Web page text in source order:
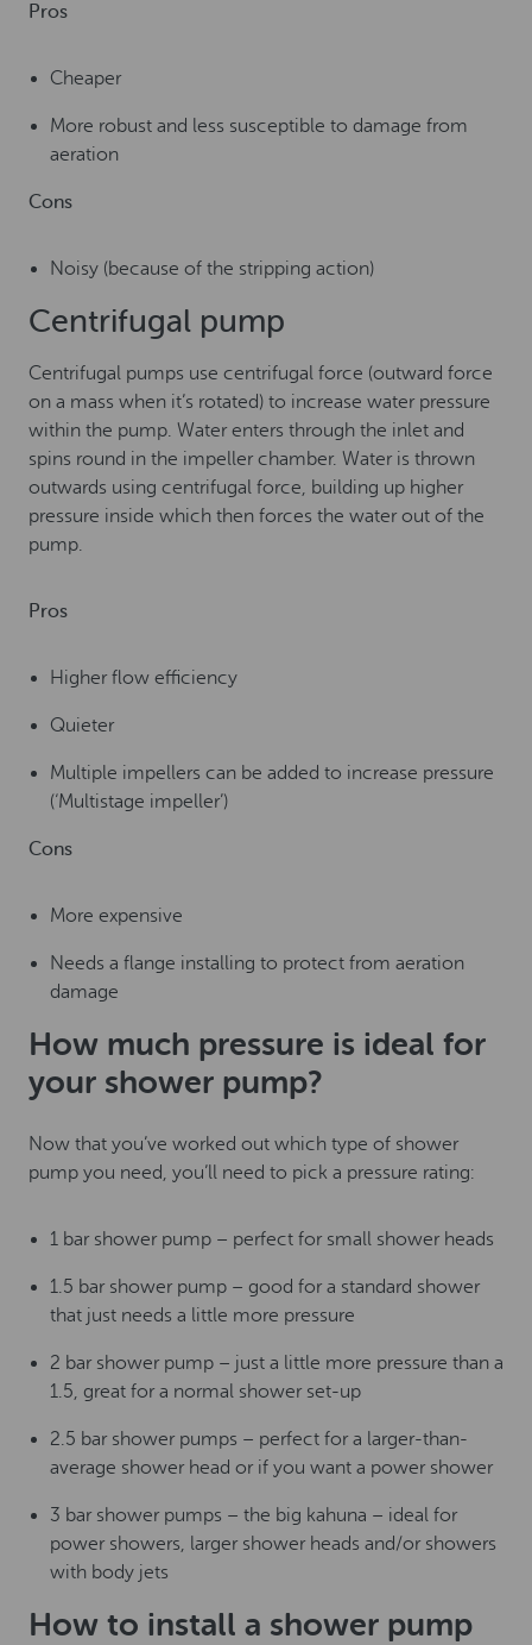
Pros
Cheaper
More robust and less susceptible to damage from
aeration
Cons
Noisy (because of the stripping action)
Centrifugal pump
Centrifugal pumps use centrifugal force (outward force
on a mass when it’s rotated) to increase water pressure
within the pump. Water enters through the inlet and
spins round in the impeller chamber. Water is thrown
outwards using centrifugal force, building up higher
pressure inside which then forces the water out of the
pump.
Pros
Higher flow efficiency
Quieter
Multiple impellers can be added to increase pressure
(‘Multistage impeller’)
Cons
More expensive
Needs a flange installing to protect from aeration
damage
How much pressure is ideal for
your shower pump?
Now that you’ve worked out which type of shower
pump you need, you’ll need to pick a pressure rating:
1 bar shower pump – perfect for small shower heads
1.5 bar shower pump – good for a standard shower
that just needs a little more pressure
2 bar shower pump – just a little more pressure than a
1.5, great for a normal shower set-up
2.5 bar shower pumps – perfect for a larger-than-
average shower head or if you want a power shower
3 bar shower pumps – the big kahuna – ideal for
power showers, larger shower heads and/or showers
with body jets
How to install a shower pump